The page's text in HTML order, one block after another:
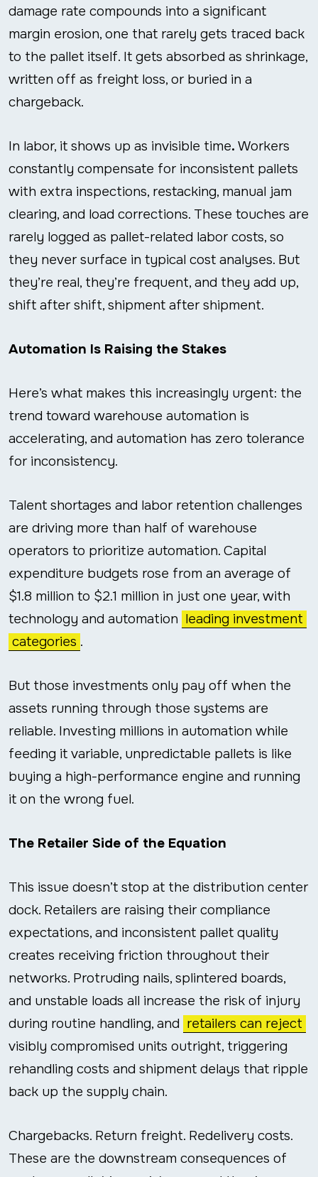
damage rate compounds into a significant
margin erosion, one that rarely gets traced back
to the pallet itself. It gets absorbed as shrinkage,
written off as freight loss, or buried in a
chargeback.
In labor, it shows up as invisible time. Workers
constantly compensate for inconsistent pallets
with extra inspections, restacking, manual jam
clearing, and load corrections. These touches are
rarely logged as pallet-related labor costs, so
they never surface in typical cost analyses. But
they’re real, they’re frequent, and they add up,
shift after shift, shipment after shipment.
Automation Is Raising the Stakes
Here’s what makes this increasingly urgent: the
trend toward warehouse automation is
accelerating, and automation has zero tolerance
for inconsistency.
Talent shortages and labor retention challenges
are driving more than half of warehouse
operators to prioritize automation. Capital
expenditure budgets rose from an average of
$1.8 million to $2.1 million in just one year, with
technology and automation leading investment
categories .
But those investments only pay off when the
assets running through those systems are
reliable. Investing millions in automation while
feeding it variable, unpredictable pallets is like
buying a high-performance engine and running
it on the wrong fuel.
The Retailer Side of the Equation
This issue doesn’t stop at the distribution center
dock. Retailers are raising their compliance
expectations, and inconsistent pallet quality
creates receiving friction throughout their
networks. Protruding nails, splintered boards,
and unstable loads all increase the risk of injury
during routine handling, and retailers can reject
visibly compromised units outright, triggering
rehandling costs and shipment delays that ripple
back up the supply chain.
Chargebacks. Return freight. Redelivery costs.
These are the downstream consequences of